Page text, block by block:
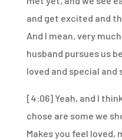
and get excited and
And I mean, very
husband pursues us
loved and special and
[4:06]Yeah, and I
chose are some we
Makes you feel loved,